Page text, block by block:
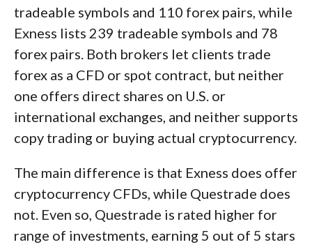
tradeable symbols and 110 forex pairs, while
Exness lists 239 tradeable symbols and 78
forex pairs. Both brokers let clients trade
forex as a CFD or spot contract, but neither
one offers direct shares on U.S. or
international exchanges, and neither supports
copy trading or buying actual cryptocurrency.
The main difference is that Exness does offer
cryptocurrency CFDs, while Questrade does
not. Even so, Questrade is rated higher for
range of investments, earning 5 out of 5 stars